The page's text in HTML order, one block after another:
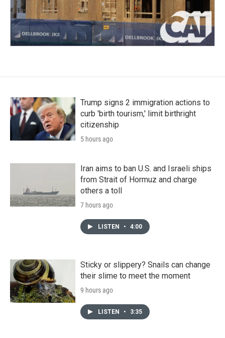
Trump signs 2 immigration actions to
curb 'birth tourism,' limit birthright
citizenship
5 hours ago
Iran aims to ban U.S. and Israeli ships
from Strait of Hormuz and charge
others a toll
7 hours ago
LISTEN • 4:00
Sticky or slippery? Snails can change
their slime to meet the moment
9 hours ago
LISTEN • 3:35